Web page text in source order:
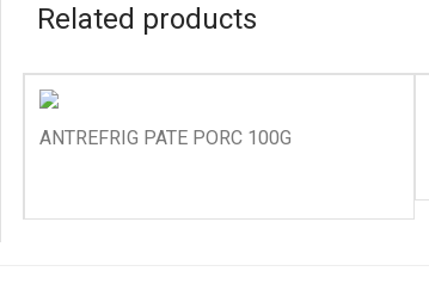
Related products
ANTREFRIG PATE PORC 100G